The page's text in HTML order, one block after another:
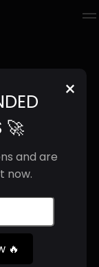
×
🚀
and are
now.
🔥